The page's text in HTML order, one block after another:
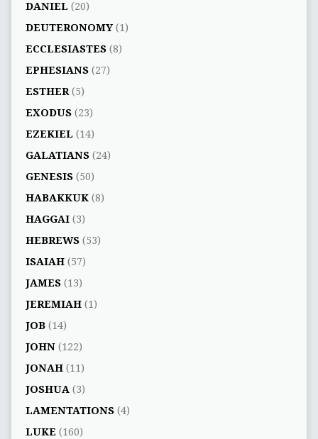
DANIEL (20)
DEUTERONOMY(1)
ECCLESIASTES(8)
EPHESIANS(27)
ESTHER(5)
EXODUS(23)
EZEKIEL (14)
GALATIANS(24)
GENESIS(50)
HABAKKUK(8)
HAGGAI(3)
HEBREWS(53)
ISAIAH(57)
JAMES(13)
JEREMIAH(1)
JOB(14)
JOHN(122)
JONAH(11)
JOSHUA (3)
LAMENTATIONS(4)
LUKE (160)